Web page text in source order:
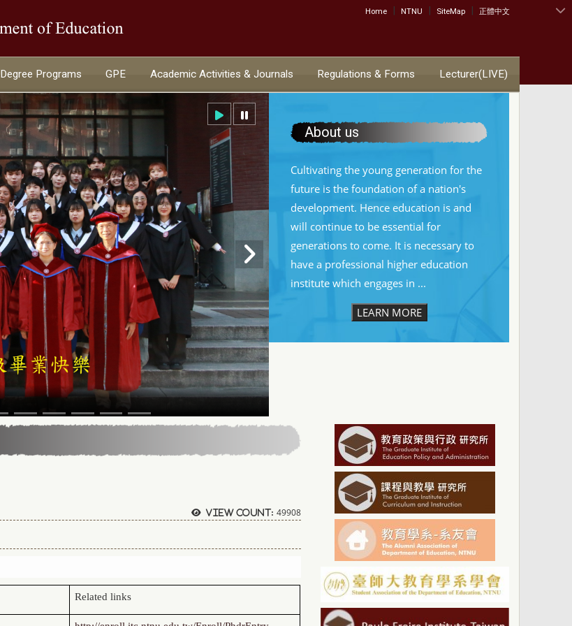
:::
Home | NTNU | SiteMap | 正體中文
Degree Programs GPE Academic Activities & Journals Regulations & Forms Lecturer(LIVE)
About us
Cultivating the young generation for the
future is the foundation of a nation's
development. Hence education is and
will continue to be essential for
generations to come. It is necessary to
have a professional higher education
institute which engages in ...
LEARN MORE
View count: 49908
Related links